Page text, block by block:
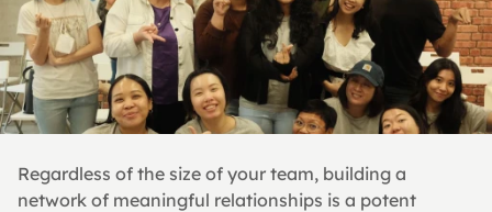
Regardless of the size of your team, building a
network of meaningful relationships is a potent